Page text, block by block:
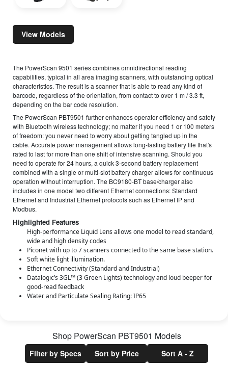
View Models
The PowerScan 9501 series combines omnidirectional reading
capabilities, typical in all area imaging scanners, with outstanding optical
characteristics. The result is a scanner that is able to read any kind of
barcode, regardless of the orientation, from contact to over 1 m / 3.3 ft,
depending on the bar code resolution.
The PowerScan PBT9501 further enhances operator efficiency and safety
with Bluetooth wireless technology; no matter if you need 1 or 100 meters
of freedom: you never need to worry about getting tangled up in the
cable. Accurate power management allows long-lasting battery life that's
rated to last for more than one shift of intensive scanning. Should you
need to operate for 24 hours, a quick 3-second battery replacement
combined with a single or multi-slot battery charger allows for continuous
operation without interruption. The BC9180-BT base/charger also
includes in one model two different Ethernet connections: Standard
Ethernet and Industrial Ethernet protocols such as Ethernet IP and
Modbus.
Highlighted Features
High-performance Liquid Lens allows one model to read standard,
wide and high density codes
Piconet with up to 7 scanners connected to the same base station.
Soft white light illumination.
Ethernet Connectivity (Standard and Industrial)
Datalogic’s 3GL™ (3 Green Lights) technology and loud beeper for
good-read feedback
Water and Particulate Sealing Rating: IP65
Shop PowerScan PBT9501 Models
Filter by Specs Sort by Price Sort A - Z